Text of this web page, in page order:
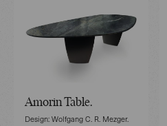
Amorin Table.
Design: Wolfgang C. R. Mezger.